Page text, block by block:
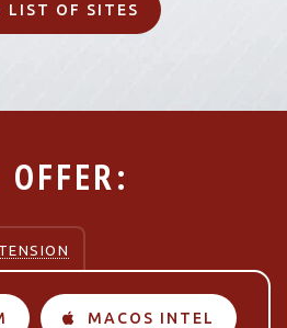
LIST OF SITES
OFFER:
MACOS INTEL